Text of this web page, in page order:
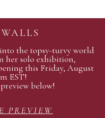
the topsy-turvy world
her solo exhibition,
this Friday, August
EST!
below!
PREVIEW